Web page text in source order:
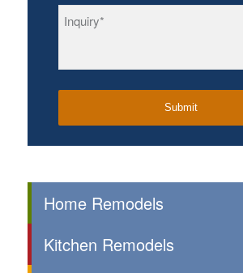
Home Remodels
Kitchen Remodels